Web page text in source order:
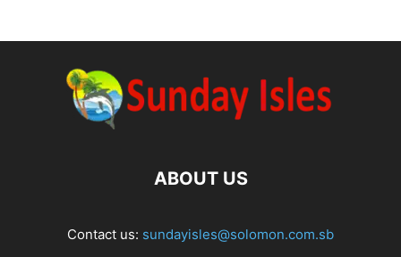
ABOUT US
Contact us: sundayisles@solomon.com.sb